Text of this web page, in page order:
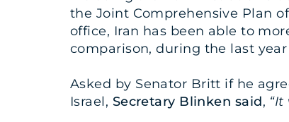
the Joint Comprehensive Plan
office, Iran has been able to
comparison, during the last
Asked by Senator Britt if he
Israel, Secretary Blinken said,